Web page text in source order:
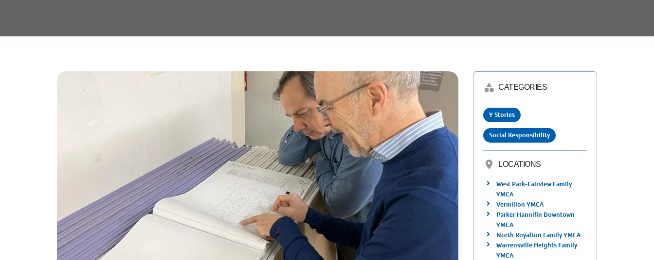
category CATEGORIES
Y Stories
Social Responsibility
location_on LOCATIONS
West Park-Fairview Family
YMCA
Vermilion YMCA
Parker Hannifin Downtown
YMCA
North Royalton Family YMCA
Warrensville Heights Family
YMCA